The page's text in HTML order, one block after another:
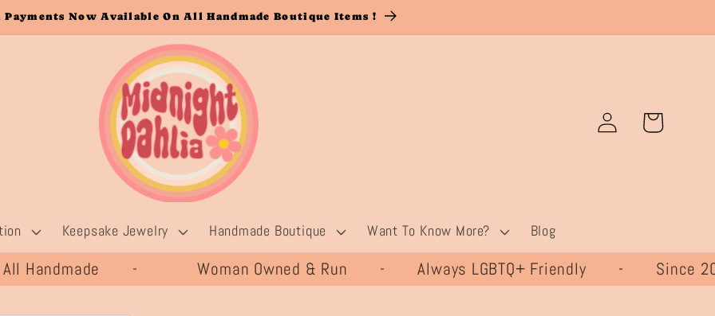
Now Available On All Handmade Boutique Items !
Keepsake Jewelry Handmade Boutique Want To Know More? Blog
Log
in
Cart
Handmade - Woman Owned & Run - Always LGBTQ+ Friendly -